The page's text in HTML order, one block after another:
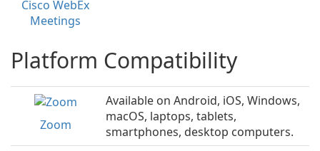
Cisco WebEx
Meetings
Platform Compatibility
Zoom
Available on Android, iOS, Windows,
macOS, laptops, tablets,
smartphones, desktop computers.